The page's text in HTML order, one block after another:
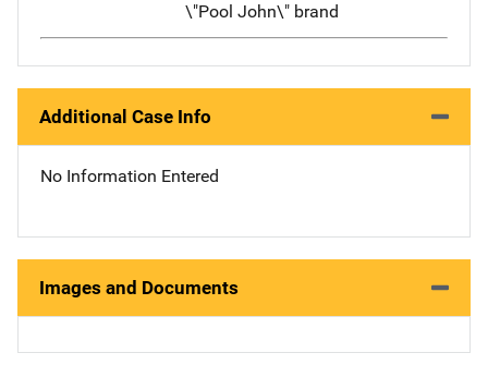
\"Pool John\" brand
Additional Case Info
No Information Entered
Images and Documents